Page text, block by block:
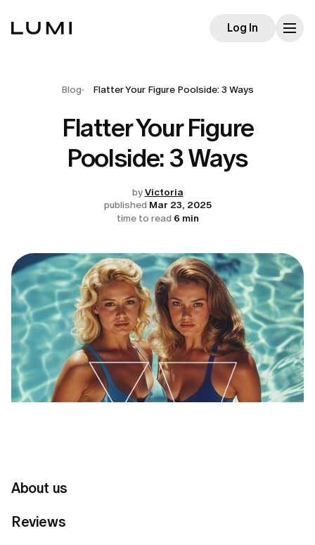
About us
Reviews
Log In
Blog Flatter Your Figure Poolside: 3 Ways
Flatter Your Figure
Poolside: 3 Ways
by Victoria
published Mar 23, 2025
time to read 6 min